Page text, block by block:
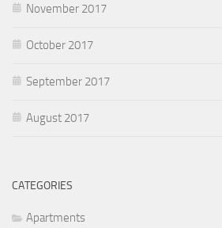
November 2017
October 2017
September 2017
August 2017
CATEGORIES
Apartments